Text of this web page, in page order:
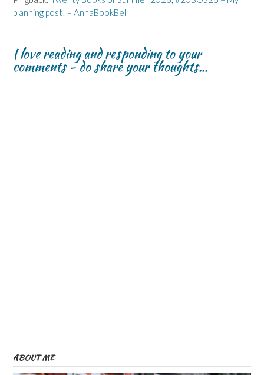
planning post! – AnnaBookBel
I love reading and responding to your
comments - do share your thoughts...
ABOUT ME